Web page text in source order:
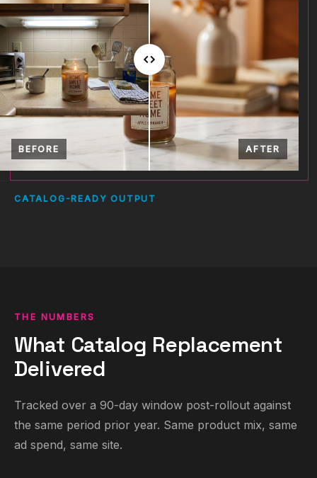
BEFORE AFTER
CATALOG-READY OUTPUT
THE NUMBERS
What Catalog Replacement
Delivered
Tracked over a 90-day window post-rollout against
the same period prior year. Same product mix, same
ad spend, same site.